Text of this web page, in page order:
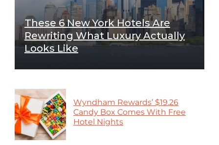
These 6 New York Hotels Are
Rewriting What Luxury Actually
Looks Like
Wyndham Rewards’ $19.26
Candy Box Comes With Free
Hotel Nights